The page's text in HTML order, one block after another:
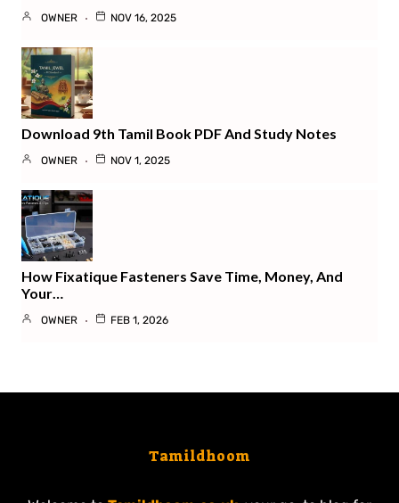
OWNER NOV 16, 2025
Download 9th Tamil Book PDF And Study Notes
OWNER NOV 1, 2025
How Fixatique Fasteners Save Time, Money, And
Your…
OWNER FEB 1, 2026
Tamildhoom